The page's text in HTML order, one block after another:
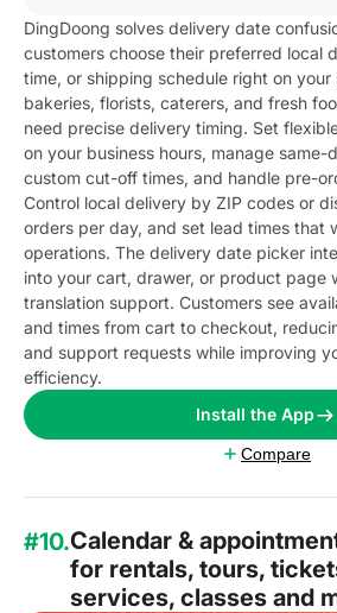
DingDoong solves delivery date
customers choose their preferred local
time, or shipping schedule right on
bakeries, florists, caterers, and fresh
need precise delivery timing. Set
on your business hours, manage
custom cut-off times, and handle pre-
Control local delivery by ZIP codes or
orders per day, and set lead times that
operations. The delivery date picker
into your cart, drawer, or product page
translation support. Customers see
and times from cart to checkout,
and support requests while improving
efficiency.
Install the App
Compare
#10.Calendar &
for rentals, tours,
services, classes and